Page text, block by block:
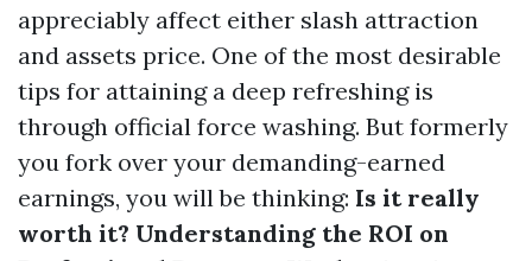
appreciably affect either slash attraction
and assets price. One of the most desirable
tips for attaining a deep refreshing is
through official force washing. But formerly
you fork over your demanding-earned
earnings, you will be thinking: Is it really
worth it? Understanding the ROI on